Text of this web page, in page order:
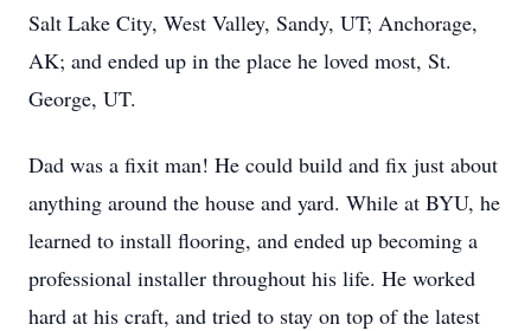
Salt Lake City, West Valley, Sandy, UT; Anchorage,
AK; and ended up in the place he loved most, St.
George, UT.
Dad was a fixit man! He could build and fix just about
anything around the house and yard. While at BYU, he
learned to install flooring, and ended up becoming a
professional installer throughout his life. He worked
hard at his craft, and tried to stay on top of the latest